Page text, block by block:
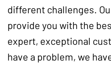
different challenges.
provide you with the
expert, exceptional
have a problem, we